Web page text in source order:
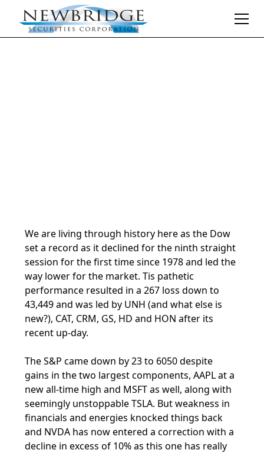
We are living through history here as the Dow
set a record as it declined for the ninth straight
session for the first time since 1978 and led the
way lower for the market. Tis pathetic
performance resulted in a 267 loss down to
43,449 and was led by UNH (and what else is
new?), CAT, CRM, GS, HD and HON after its
recent up-day.
The S&P came down by 23 to 6050 despite
gains in the two largest components, AAPL at a
new all-time high and MSFT as well, along with
seemingly unstoppable TSLA. But weakness in
financials and energies knocked things back
and NVDA has now entered a correction with a
decline in excess of 10% as this one has really